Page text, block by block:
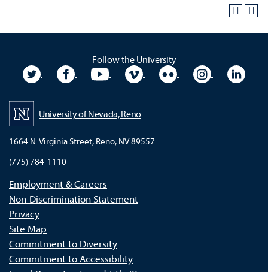
Follow the University
University TwitterUniversity Facebook
University YouTubeUniversity VimeoUniversity Flickr
University
University of Nevada, Reno
1664 N. Virginia Street, Reno, NV 89557
(775) 784-1110
Employment & Careers
Non-Discrimination Statement
Privacy
Site Map
Commitment to Diversity
Commitment to Accessibility